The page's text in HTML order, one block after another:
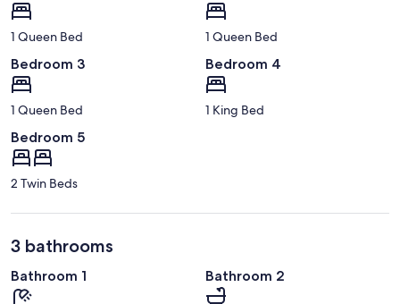
1 Queen Bed 1 Queen Bed
Bedroom 3
1 Queen Bed
Bedroom 4
1 King Bed
Bedroom 5
2 Twin Beds
3 bathrooms
Bathroom 1 Bathroom 2